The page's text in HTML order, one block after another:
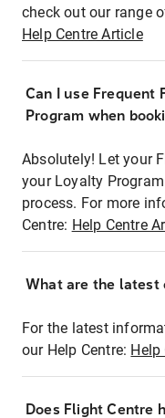
check out our range
Help Centre Article
Can I use Frequent
Program when
Absolutely! Let your
your Loyalty
process. For more
Centre: Help Centre
What are the latest
For the latest
our Help Centre: Help
Does Flight Centre